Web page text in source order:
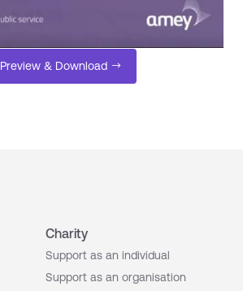
Preview & Download
Charity
Support as an individual
Support as an organisation